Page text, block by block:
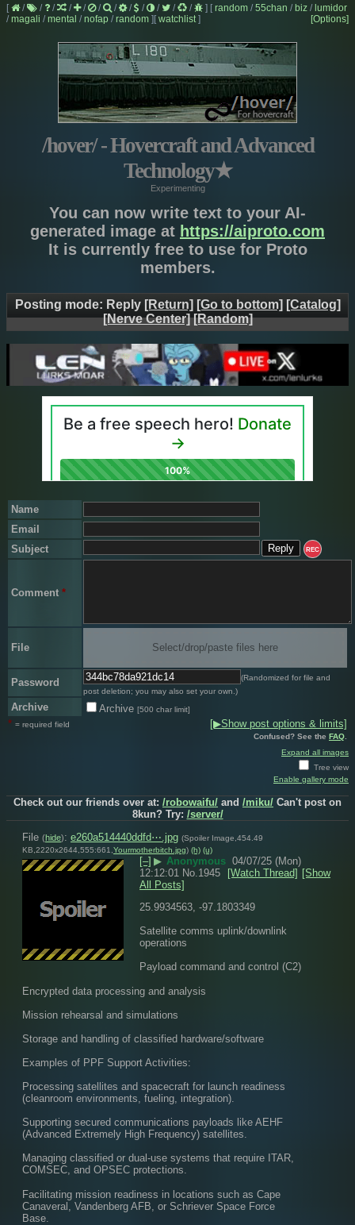
[ / / / / / / / / / / / / ] [ random / 55chan / biz / lumidor
/magali /mental /nofap / random ] [Options]
[ watchlist]
/hover/ - Hovercraft and Advanced
Technology★
Experimenting
You can now write text to your AI-
generated image at https://aiproto.com
It is currently free to use for Proto
members.
Posting mode: Reply [Return] [Go to bottom] [Catalog]
[Nerve Center] [Random]
Name
Email
Subject
REC
Comment *
File Select/drop/paste files here
Password
(Randomized for file and
post deletion; you may also set your own.)
Archive Archive [500 char limit]
* = required field [▶Show post options & limits]
Confused? See the FAQ.
Expand all images
Tree view
Enable gallery mode
Check out our friends over at: /robowaifu/ and /miku/ Can't post on
8kun? Try: /server/
File (hide): e260a514440ddfd⋯.jpg (Spoiler Image,454.49
KB,2220x2644,555:661, Yourmotherbitch.jpg) (h) (u)
[–] ▶ Anonymous 04/07/25 (Mon)
12:12:01 No.1945 [Watch Thread] [Show
All Posts]
25.9934563, -97.1803349
Satellite comms uplink/downlink
operations
Payload command and control (C2)
Encrypted data processing and analysis
Mission rehearsal and simulations
Storage and handling of classified hardware/software
Examples of PPF Support Activities:
Processing satellites and spacecraft for launch readiness
(cleanroom environments, fueling, integration).
Supporting secured communications payloads like AEHF
(Advanced Extremely High Frequency) satellites.
Managing classified or dual-use systems that require ITAR,
COMSEC, and OPSEC protections.
Facilitating mission readiness in locations such as Cape
Canaveral, Vandenberg AFB, or Schriever Space Force
Base.